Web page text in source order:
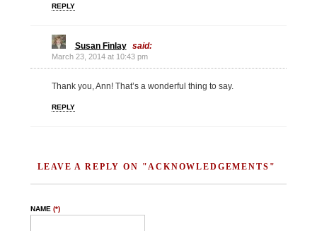
REPLY
Susan Finlay said:
March 23, 2014 at 10:43 pm
Thank you, Ann! That’s a wonderful thing to say.
REPLY
LEAVE A REPLY ON "ACKNOWLEDGEMENTS"
NAME (*)